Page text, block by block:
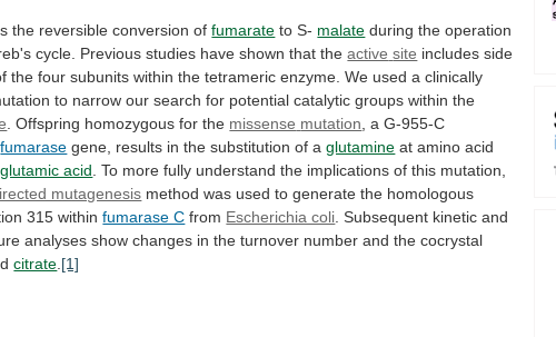
the reversible conversion offumarate to S- malate during the operation
cycle. Previous studies have shown that the active site includes side
the four subunits within the tetrameric enzyme. We used a clinically
to narrow our search for potential catalytic groups within the
. Offspring homozygous for the missense mutation , a G-955-C
fumarase gene, results in the substitution of a glutamine at amino acid
glutamic acid To more fully understand the implications of this mutation,
mutagenesis method was used to generate the homologous
315 within fumarase C from Escherichia coli Subsequent kinetic and
analyses show changes in the turnover number and the cocrystal
citrate [1]